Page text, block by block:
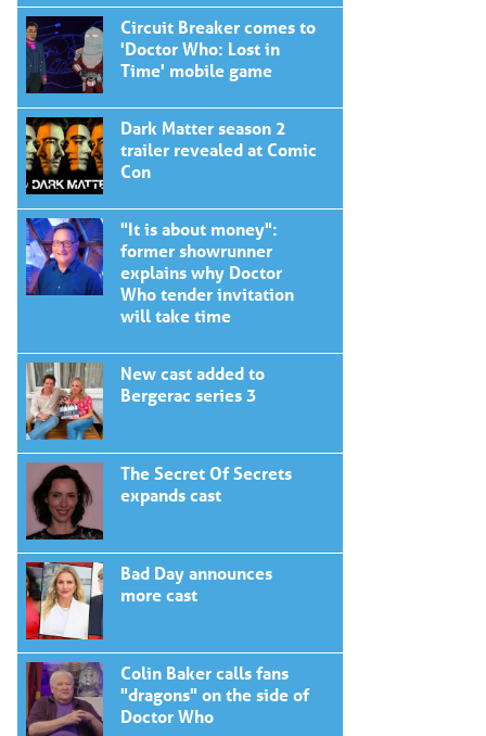
Circuit Breaker comes to
'Doctor Who: Lost in
Time' mobile game
Dark Matter season 2
trailer revealed at Comic
Con
"It is about money":
former showrunner
explains why Doctor
Who tender invitation
will take time
New cast added to
Bergerac series 3
The Secret Of Secrets
expands cast
Bad Day announces
more cast
Colin Baker calls fans
"dragons" on the side of
Doctor Who